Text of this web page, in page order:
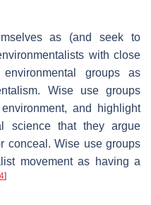
as (and seek to
with close
groups as
Wise use groups
and highlight
science that they argue
conceal. Wise use groups
movement as having a
4]